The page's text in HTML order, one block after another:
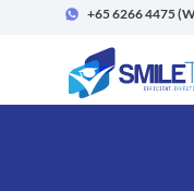
+65 6266 4475